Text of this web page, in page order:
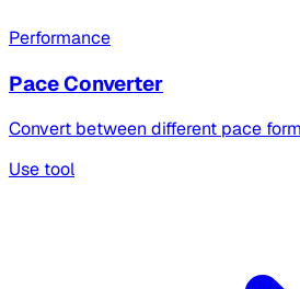
Performance
Pace Converter
Convert between different pace
Use tool